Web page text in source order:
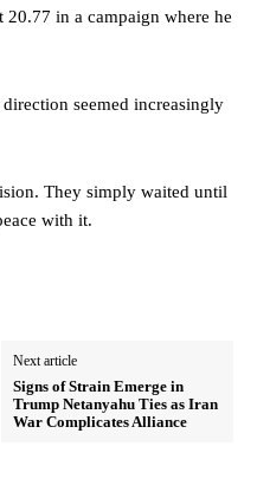
20.77 in a campaign where he
seemed increasingly
They simply waited until
with it.
Next article
Signs of Strain Emerge in
Trump Netanyahu Ties as Iran
War Complicates Alliance